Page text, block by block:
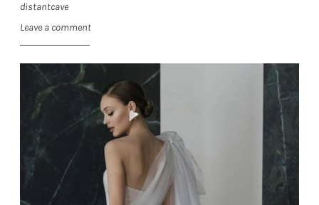
distantcave
Leave a comment